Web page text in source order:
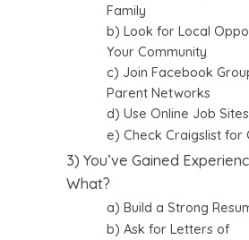
Family
b) Look for Local
Your Community
c) Join Facebook
Parent Networks
d) Use Online Job
e) Check Craigslist for
3) You’ve Gained
What?
a) Build a Strong
b) Ask for Letters of